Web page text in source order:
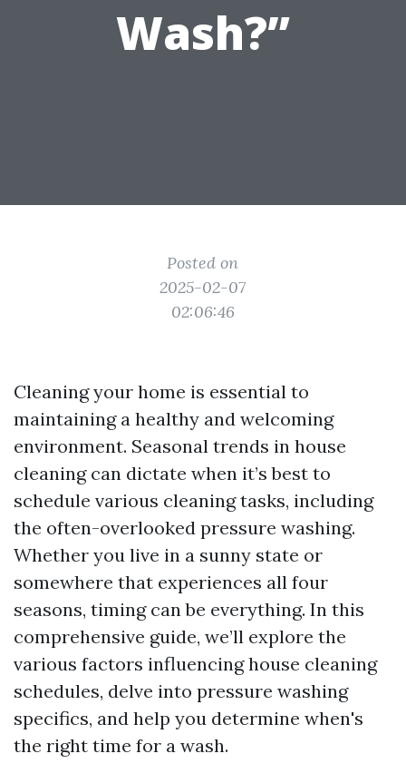
Wash?”
Posted on
2025-02-07
02:06:46
Cleaning your home is essential to
maintaining a healthy and welcoming
environment. Seasonal trends in house
cleaning can dictate when it’s best to
schedule various cleaning tasks, including
the often-overlooked pressure washing.
Whether you live in a sunny state or
somewhere that experiences all four
seasons, timing can be everything. In this
comprehensive guide, we’ll explore the
various factors influencing house cleaning
schedules, delve into pressure washing
specifics, and help you determine when's
the right time for a wash.